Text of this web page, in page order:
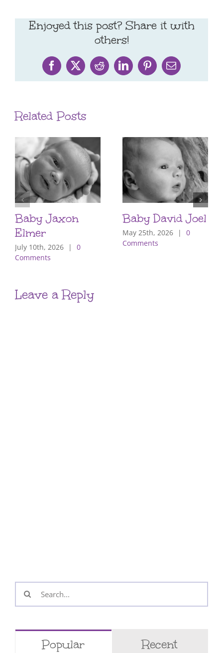
Enjoyed this post? Share it with
others!
Facebook
X RedditLinkedInPinterestEmail
Related Posts
Baby Jaxon
Elmer
July 10th, 2026 |
0
Comments
Baby David Joel
May 25th, 2026 |
0
Comments
Leave a Reply
Search
for:
Popular Recent